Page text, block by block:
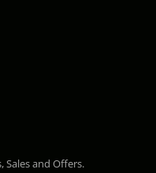
and Offers.